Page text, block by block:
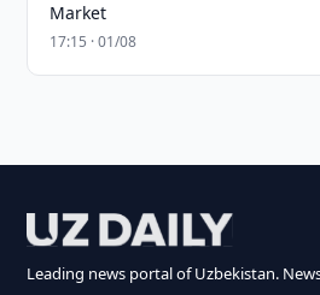
Market
17:15 · 01/08
Leading news portal of Uzbekistan.